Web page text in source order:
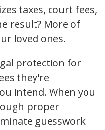
taxes, court fees,
result? More of
loved ones.
protection for
they're
intend. When you
proper
guesswork